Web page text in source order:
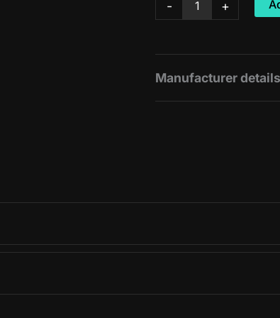
- +
Manufacturer details